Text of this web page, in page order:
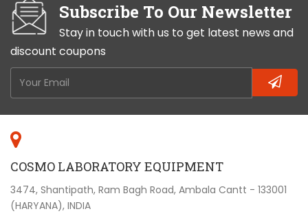
Subscribe To Our Newsletter
Stay in touch with us to get latest news and
discount coupons
COSMO LABORATORY EQUIPMENT
3474, Shantipath, Ram Bagh Road, Ambala Cantt - 133001
(HARYANA), INDIA